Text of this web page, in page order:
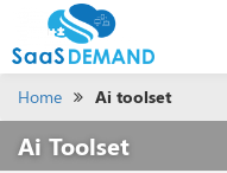
Home Ai toolset
Ai Toolset